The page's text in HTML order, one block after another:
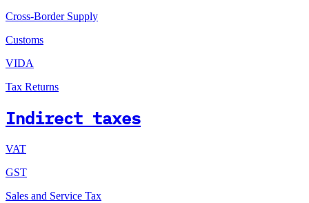
Cross-Border Supply
Customs
VIDA
Tax Returns
Indirect taxes
VAT
GST
Sales and Service Tax